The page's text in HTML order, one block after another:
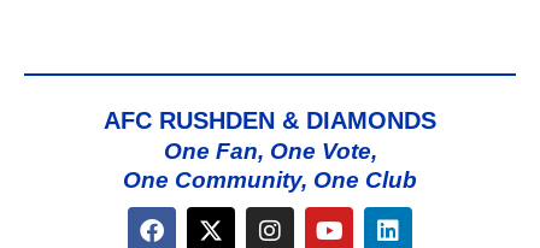
AFC RUSHDEN & DIAMONDS
One Fan, One Vote,
One Community, One Club